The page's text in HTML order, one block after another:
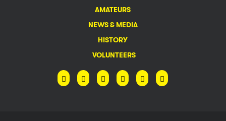
AMATEURS
NEWS & MEDIA
HISTORY
VOLUNTEERS